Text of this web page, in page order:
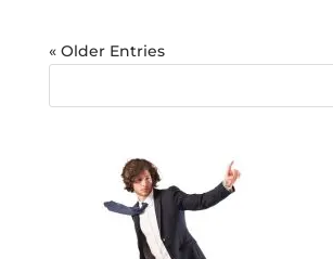
« Older Entries